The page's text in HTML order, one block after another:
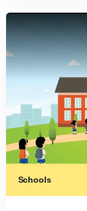
Schools